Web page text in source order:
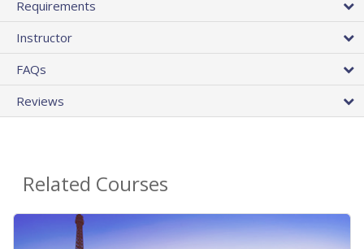
Requirements
Instructor
FAQs
Reviews
Related Courses